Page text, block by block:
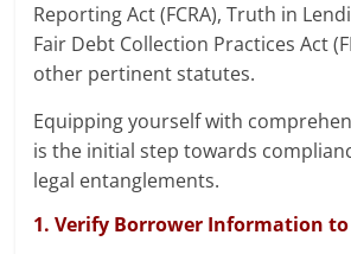
Reporting Act (FCRA), Truth in
Fair Debt Collection Practices Act
other pertinent statutes.
Equipping yourself with
is the initial step towards
legal entanglements.
1. Verify Borrower Information